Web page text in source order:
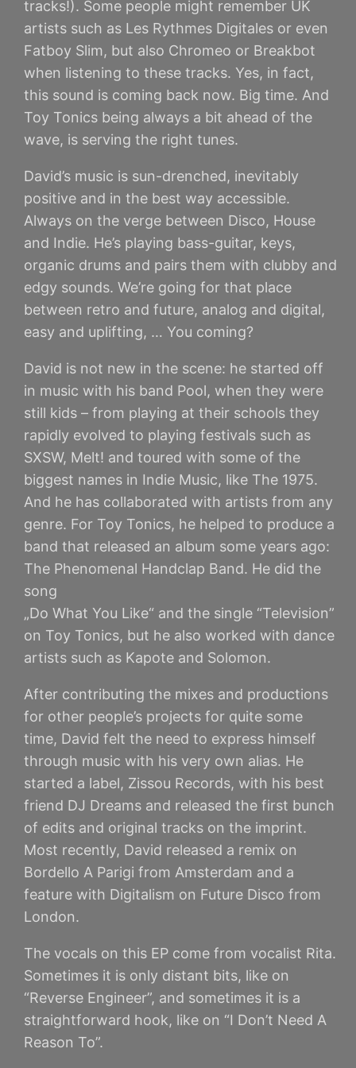
tracks!). Some people might remember UK
artists such as Les Rythmes Digitales or even
Fatboy Slim, but also Chromeo or Breakbot
when listening to these tracks. Yes, in fact,
this sound is coming back now. Big time. And
Toy Tonics being always a bit ahead of the
wave, is serving the right tunes.
David’s music is sun-drenched, inevitably
positive and in the best way accessible.
Always on the verge between Disco, House
and Indie. He’s playing bass-guitar, keys,
organic drums and pairs them with clubby and
edgy sounds. We’re going for that place
between retro and future, analog and digital,
easy and uplifting, … You coming?
David is not new in the scene: he started off
in music with his band Pool, when they were
still kids – from playing at their schools they
rapidly evolved to playing festivals such as
SXSW, Melt! and toured with some of the
biggest names in Indie Music, like The 1975.
And he has collaborated with artists from any
genre. For Toy Tonics, he helped to produce a
band that released an album some years ago:
The Phenomenal Handclap Band. He did the
song
„Do What You Like“ and the single “Television”
on Toy Tonics, but he also worked with dance
artists such as Kapote and Solomon.
After contributing the mixes and productions
for other people’s projects for quite some
time, David felt the need to express himself
through music with his very own alias. He
started a label, Zissou Records, with his best
friend DJ Dreams and released the first bunch
of edits and original tracks on the imprint.
Most recently, David released a remix on
Bordello A Parigi from Amsterdam and a
feature with Digitalism on Future Disco from
London.
The vocals on this EP come from vocalist Rita.
Sometimes it is only distant bits, like on
“Reverse Engineer”, and sometimes it is a
straightforward hook, like on “I Don’t Need A
Reason To”.